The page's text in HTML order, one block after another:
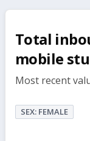
Total
mobile
Most recent
SEX: FEMALE